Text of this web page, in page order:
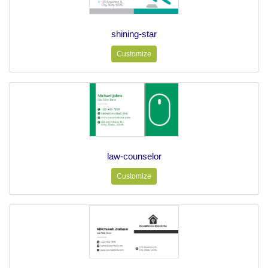
shining-star
Customize
law-counselor
Customize